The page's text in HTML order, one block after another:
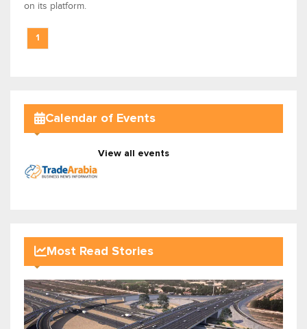
on its platform.
1
Calendar of Events
View all events
Most Read Stories